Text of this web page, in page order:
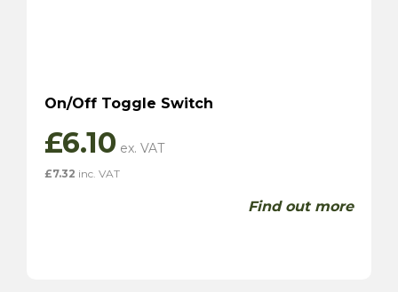
On/Off Toggle Switch
£6.10
£7.32 inc. VAT
Find out more